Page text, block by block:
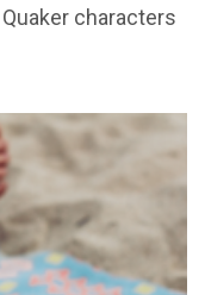
characters